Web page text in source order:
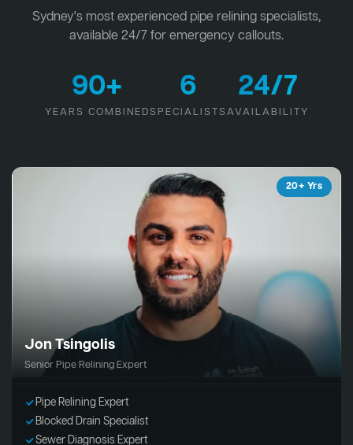
Sydney's most experienced pipe relining specialists,
available 24/7 for emergency callouts.
90+
YEARS COMBINED
6
SPECIALISTS
24/7
AVAILABILITY
20+ Yrs
Jon Tsingolis
Senior Pipe Relining Expert
Pipe Relining Expert
Blocked Drain Specialist
Sewer Diagnosis Expert